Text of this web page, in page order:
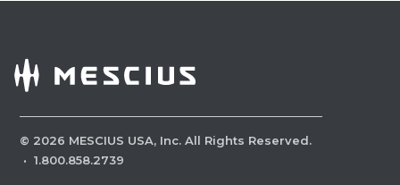
© 2026 MESCIUS USA, Inc. All Rights Reserved.
· 1.800.858.2739